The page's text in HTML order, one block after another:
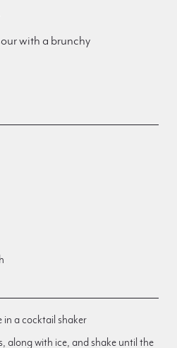
with a brunchy
in a cocktail shaker
along with ice, and shake until the